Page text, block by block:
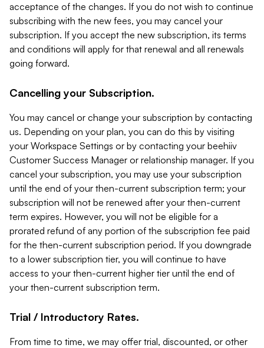
acceptance of the changes. If you do not wish to continue
subscribing with the new fees, you may cancel your
subscription. If you accept the new subscription, its terms
and conditions will apply for that renewal and all renewals
going forward.
Cancelling your Subscription.
You may cancel or change your subscription by contacting
us. Depending on your plan, you can do this by visiting
your Workspace Settings or by contacting your beehiiv
Customer Success Manager or relationship manager. If you
cancel your subscription, you may use your subscription
until the end of your then-current subscription term; your
subscription will not be renewed after your then-current
term expires. However, you will not be eligible for a
prorated refund of any portion of the subscription fee paid
for the then-current subscription period. If you downgrade
to a lower subscription tier, you will continue to have
access to your then-current higher tier until the end of
your then-current subscription term.
Trial / Introductory Rates.
From time to time, we may offer trial, discounted, or other